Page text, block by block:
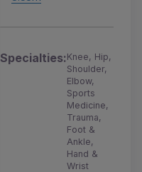
Specialties:Knee, Hip,
Shoulder,
Elbow,
Sports
Medicine,
Trauma,
Foot &
Ankle,
Hand &
Wrist